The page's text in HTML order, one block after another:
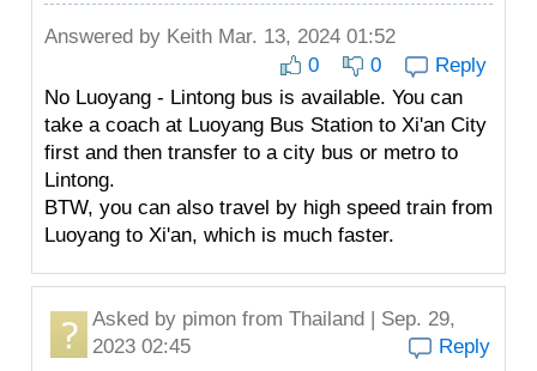
Answered by Keith Mar. 13, 2024 01:52
0
0
Reply
No Luoyang - Lintong bus is available. You can
take a coach at Luoyang Bus Station to Xi'an City
first and then transfer to a city bus or metro to
Lintong.
BTW, you can also travel by high speed train from
Luoyang to Xi'an, which is much faster.
Asked by pimon from Thailand | Sep. 29,
2023 02:45
Reply